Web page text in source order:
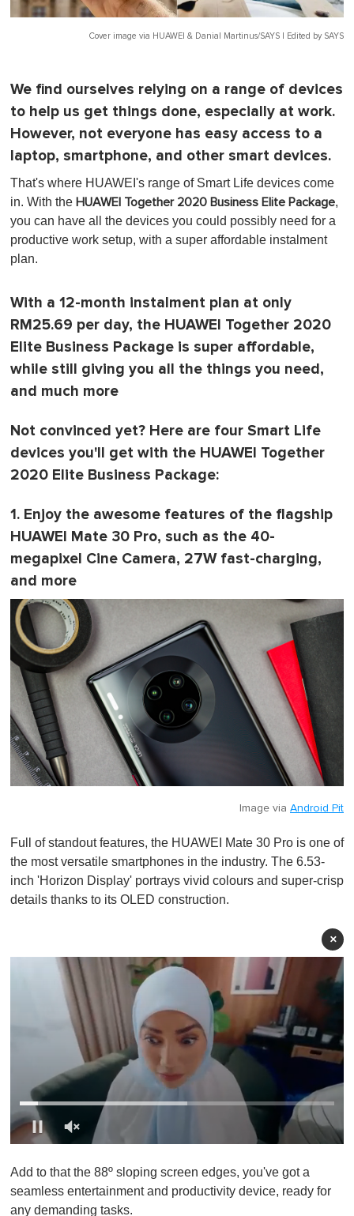
Cover image via HUAWEI & Danial Martinus/SAYS | Edited by SAYS
We find ourselves relying on a range of devices
to help us get things done, especially at work.
However, not everyone has easy access to a
laptop, smartphone, and other smart devices.
That's where HUAWEI's range of Smart Life devices come
in. With the HUAWEI Together 2020 Business Elite Package,
you can have all the devices you could possibly need for a
productive work setup, with a super affordable instalment
plan.
With a 12-month instalment plan at only
RM25.69 per day, the HUAWEI Together 2020
Elite Business Package is super affordable,
while still giving you all the things you need,
and much more
Not convinced yet? Here are four Smart Life
devices you'll get with the HUAWEI Together
2020 Elite Business Package:
1. Enjoy the awesome features of the flagship
HUAWEI Mate 30 Pro, such as the 40-
megapixel Cine Camera, 27W fast-charging,
and more
Image via Android Pit
Full of standout features, the HUAWEI Mate 30 Pro is one of
the most versatile smartphones in the industry. The 6.53-
inch 'Horizon Display' portrays vivid colours and super-crisp
details thanks to its OLED construction.
×
f
1
i
Add to that the 88º sloping screen edges, you've got a
seamless entertainment and productivity device, ready for
any demanding tasks.